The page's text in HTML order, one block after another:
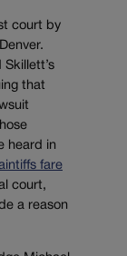
court by
that
heard in
fare
court,
a reason